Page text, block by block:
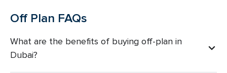
Off Plan FAQs
What are the benefits of buying off-plan in
Dubai?